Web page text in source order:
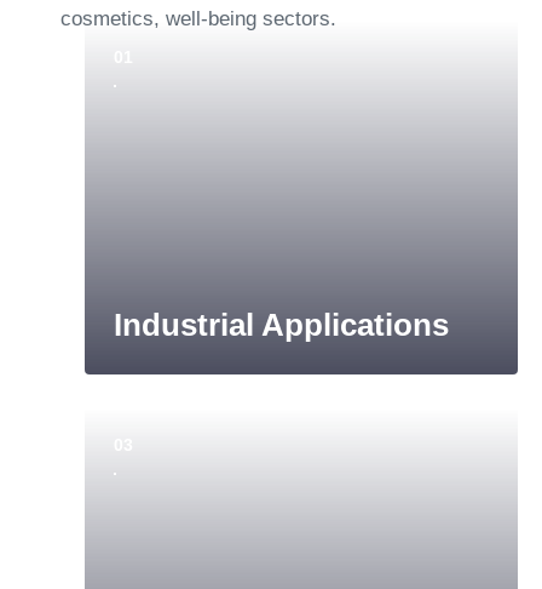
cosmetics, well-being sectors.
Industrial Applications